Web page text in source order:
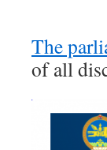
The
of all